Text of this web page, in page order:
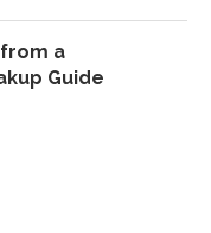
a
Guide